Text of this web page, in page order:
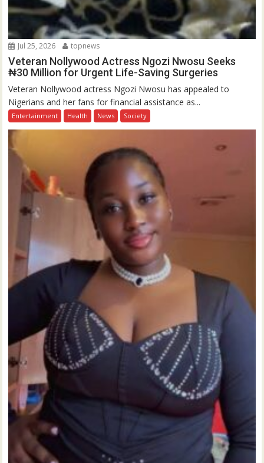
Jul 25, 2026 topnews
Veteran Nollywood Actress Ngozi Nwosu Seeks
₦30 Million for Urgent Life-Saving Surgeries
Veteran Nollywood actress Ngozi Nwosu has appealed to
Nigerians and her fans for financial assistance as...
Entertainment Health News Society